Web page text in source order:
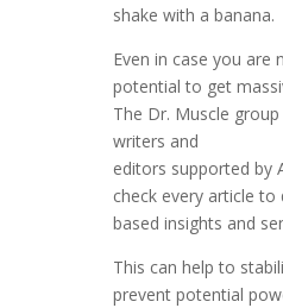
shake with a banana.
Even in case you are
potential to get
The Dr. Muscle
writers and
editors supported by
check every article to
based insights and
This can help to
prevent potential